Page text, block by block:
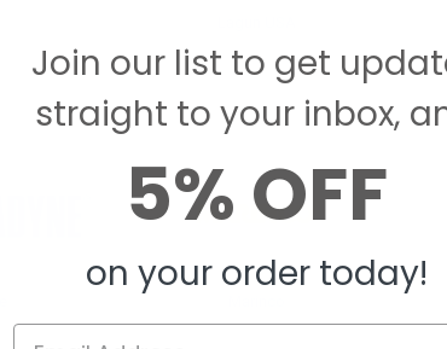
Join our list to get
straight to your inbox,
5% OFF
on your order today!